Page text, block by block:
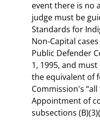
event there is no
judge must be
Standards for
Non-Capital
Public Defender
1, 1995, and
the equivalent of
Commission's
Appointment of
subsections